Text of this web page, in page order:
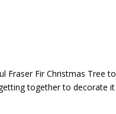
Fraser Fir Christmas Tree to
together to decorate it